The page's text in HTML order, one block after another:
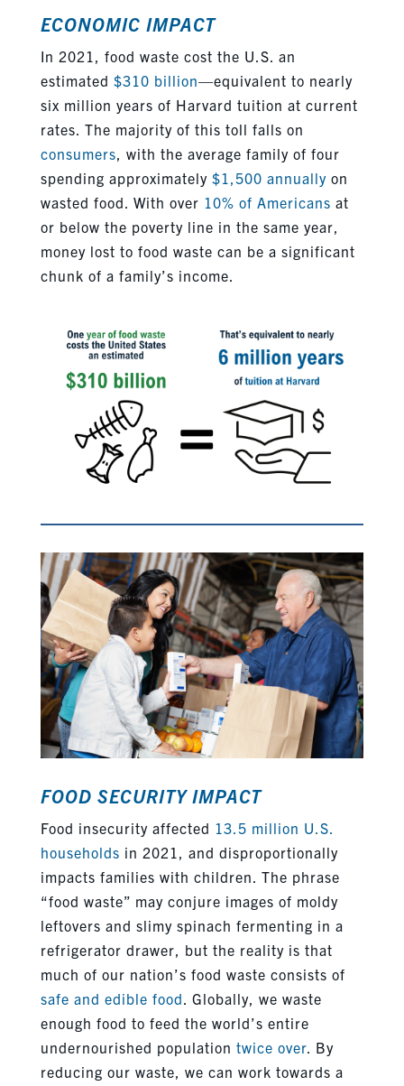
ECONOMIC IMPACT
In 2021, food waste cost the U.S. an
estimated $310 billion—equivalent to nearly
six million years of Harvard tuition at current
rates The majority of this toll falls on
consumers , with the average family of four
spending approximately $1,500 annuallyon
wasted food. With over 10% of Americans at
or below the poverty line in the same year,
money lost to food waste can be a significant
chunk of a family’s income.
FOOD SECURITY IMPACT
Food insecurity affected 13.5 million U.S.
households in 2021, and disproportionally
impacts families with children. The phrase
“food waste” may conjure images of moldy
leftovers and slimy spinach fermenting in a
refrigerator drawer, but the reality is that
much of our nation’s food waste consists of
safe and edible food. Globally, we waste
enough food to feed the world’s entire
undernourished population twice over. By
reducing our waste, we can work towards a